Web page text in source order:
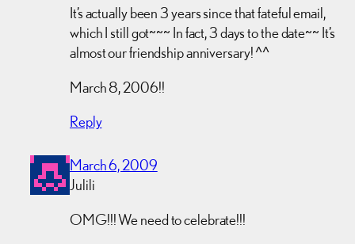
It’s actually been 3 years since that fateful email,
which I still got~~~ In fact, 3 days to the date~~ It’s
almost our friendship anniversary! ^^
March 8, 2006!!
Reply
March 6, 2009
Julili
OMG!!! We need to celebrate!!!